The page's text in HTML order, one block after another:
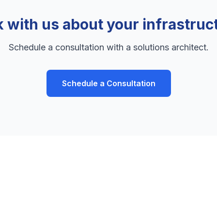
with us about your
Schedule a consultation with a solutions architect.
Schedule a Consultation